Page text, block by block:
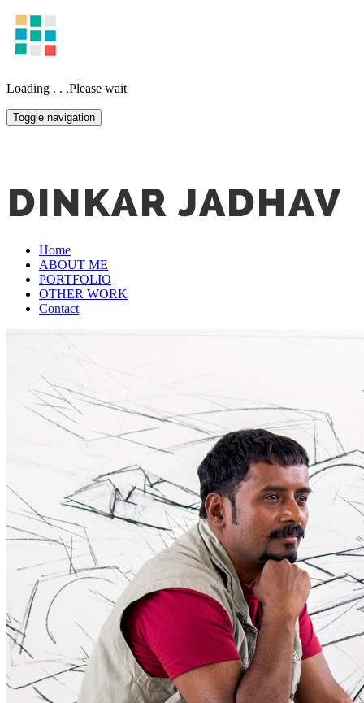
Loading . . .Please wait
Toggle navigation
Home
ABOUT ME
PORTFOLIO
OTHER WORK
Contact